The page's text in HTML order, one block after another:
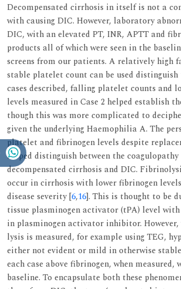
Decompensated cirrhosis in itself is not a
with causing DIC. However, laboratory
DIC, with an elevated PT, INR, APTT and
products all of which were seen in the
screens from our patients. A relatively high
stable platelet count can be used
cases described, falling platelet counts and
levels measured in Case 2 helped establish
though this was more complicated to
given the underlying Haemophilia A. The
platelet and fibrinogen levels despite
helped distinguish between the
decompensated cirrhosis and DIC.
occur in cirrhosis with lower fibrinogen
disease severity [6,16]. This is thought to be
tissue plasminogen activator (tPA) level
in plasminogen activator inhibitor.
lysis is measured, for example using TEG,
either not evident or mild in otherwise
each case above fibrinogen, when measured,
baseline. To encapsulate both these